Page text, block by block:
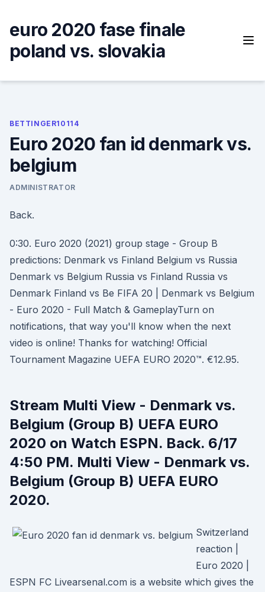
content
euro 2020 fase finale
poland vs. slovakia
BETTINGER10114
Euro 2020 fan id denmark vs.
belgium
ADMINISTRATOR
Back.
0:30. Euro 2020 (2021) group stage - Group B
predictions: Denmark vs Finland Belgium vs Russia
Denmark vs Belgium Russia vs Finland Russia vs
Denmark Finland vs Be FIFA 20 | Denmark vs Belgium
- Euro 2020 - Full Match & GameplayTurn on
notifications, that way you'll know when the next
video is online! Thanks for watching! Official
Tournament Magazine UEFA EURO 2020™. €12.95.
Stream Multi View - Denmark vs.
Belgium (Group B) UEFA EURO
2020 on Watch ESPN. Back. 6/17
4:50 PM. Multi View - Denmark vs.
Belgium (Group B) UEFA EURO
2020.
Switzerland
reaction |
Euro 2020 |
ESPN FC Livearsenal.com is a website which gives the